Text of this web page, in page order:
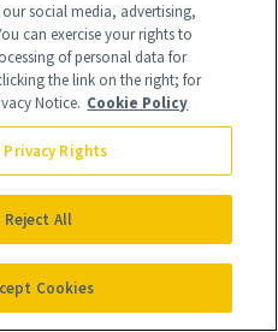
of Luxury
social media, advertising,
can exercise your rights to
of personal data for
the link on the right; for
Notice. Cookie Policy
Privacy Rights
Reject All
Cookies